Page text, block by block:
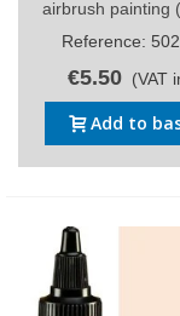
airbrush painting
Reference:
€5.50 (VAT
Add to